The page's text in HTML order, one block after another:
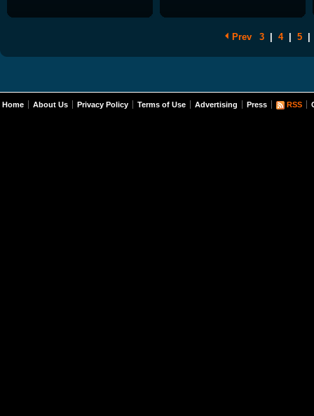
Prev 3 4 5
Home About Us Privacy Policy Terms of Use Advertising Press RSS